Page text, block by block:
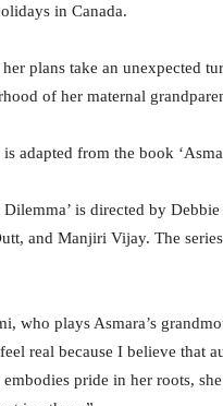
in Canada.
plans take an unexpected
of her maternal
adapted from the book
Dilemma’ is directed by
and Manjiri Vijay. The
who plays Asmara’s
real because I believe that
embodies pride in her roots,